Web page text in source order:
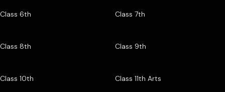
Class 6th Class 7th
Class 8th Class 9th
Class 10th Class 11th Arts